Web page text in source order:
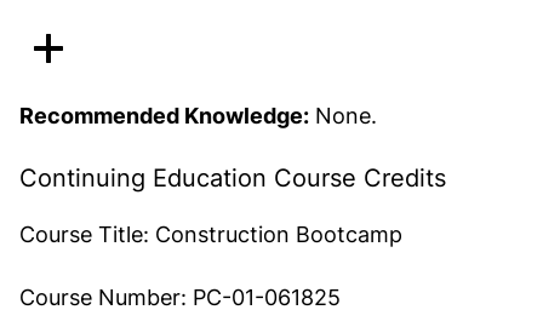
Recommended Knowledge: None.
Continuing Education Course Credits
Course Title: Construction Bootcamp
Course Number: PC-01-061825